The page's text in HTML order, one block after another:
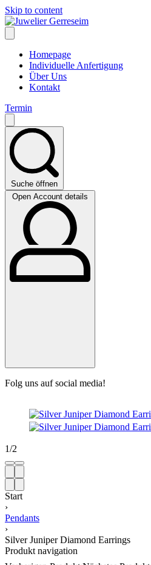
Skip to content
Homepage
Individuelle Anfertigung
Über Uns
Kontakt
Termin
Suche öffnen
Open Account details
Folg uns auf social media!
1/2
Start
›
Pendants
›
Silver Juniper Diamond Earrings
Produkt navigation